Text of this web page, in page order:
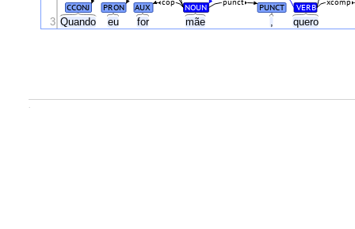
Quando eu for mãe , quero
CCONJ PRON AUX NOUN PUNCT VERB
punct
cop xcomp
3
.